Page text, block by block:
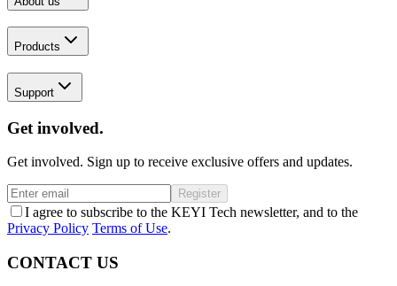
Products
Support
Get involved.
Get involved. Sign up to receive exclusive offers and updates.
Register
I agree to subscribe to the KEYI Tech newsletter, and to the
Privacy Policy Terms of Use.
CONTACT US